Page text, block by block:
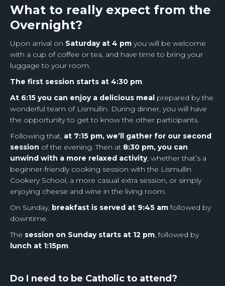
What to really expect from the
Overnight?
Upon arrival on Saturday at 4 pm you will be welcome
with a cup of coffee or tea, and have time to bring your
luggage to your room.
The first session starts at 4:30 pm.
At 6:15 you can enjoy a delicious meal prepared by the
wonderful team of Lismullin. During dinner, you will have
the opportunity to get to know the other participants.
Following that, at 7:15 pm, we’ll gather for our second
session of the evening. Then at 8:30 pm, you can
unwind with a more relaxed activity, whether that’s a
beginner-friendly cooking session with the Lismullin
Cookery School, a more casual extra session, or simply
enjoying cheese and wine in the living room.
On Sunday, breakfast is served at 9:45 amfollowed by
downtime.
The session on Sunday starts at 12 pm, followed by
lunch at 1:15pm.
Do I need to be Catholic to attend?